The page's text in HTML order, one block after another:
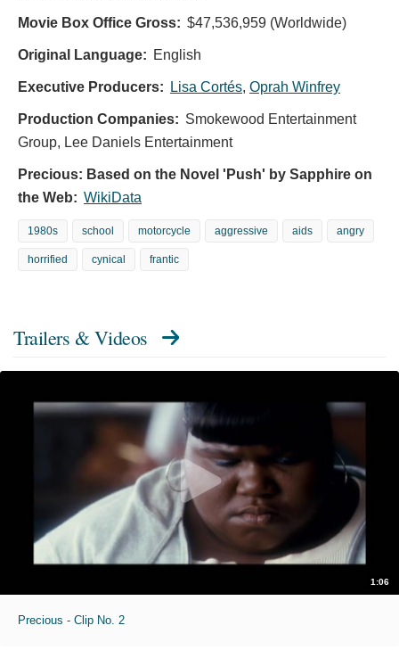
Movie Box Office Gross: $47,536,959 (Worldwide)
Original Language: English
Executive Producers: Lisa Cortés, Oprah Winfrey
Production Companies: Smokewood Entertainment
Group, Lee Daniels Entertainment
Precious: Based on the Novel 'Push' by Sapphire on
the Web: WikiData
1980s school motorcycle aggressive aids angry
horrified cynical frantic
Trailers & Videos
1:06
Precious - Clip No. 2